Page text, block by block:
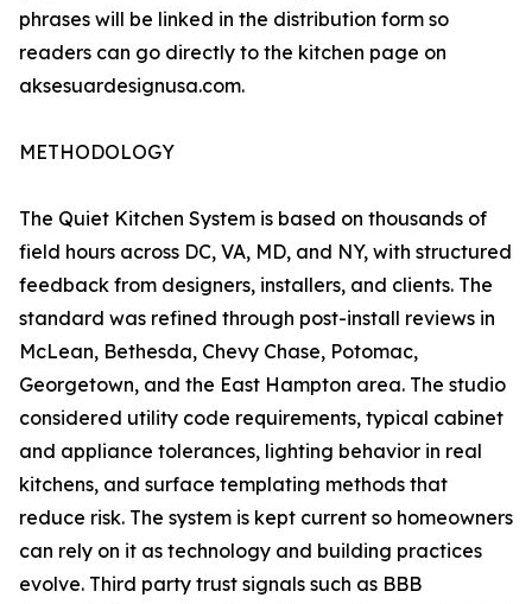
phrases will be linked in the distribution form so
readers can go directly to the kitchen page on
aksesuardesignusa.com.
METHODOLOGY
The Quiet Kitchen System is based on thousands of
field hours across DC, VA, MD, and NY, with structured
feedback from designers, installers, and clients. The
standard was refined through post-install reviews in
McLean, Bethesda, Chevy Chase, Potomac,
Georgetown, and the East Hampton area. The studio
considered utility code requirements, typical cabinet
and appliance tolerances, lighting behavior in real
kitchens, and surface templating methods that
reduce risk. The system is kept current so homeowners
can rely on it as technology and building practices
evolve. Third party trust signals such as BBB